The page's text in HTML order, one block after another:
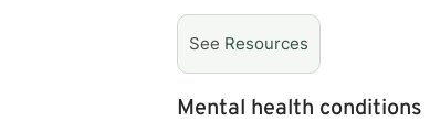
See Resources
Mental health conditions